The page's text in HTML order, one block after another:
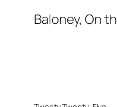
Baloney, On